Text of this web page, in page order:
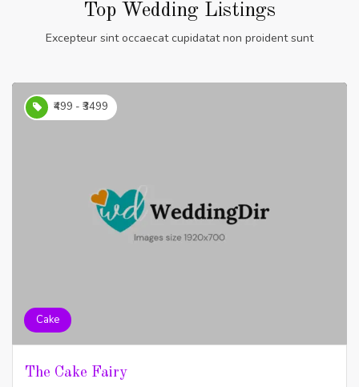
Top Wedding Listings
Excepteur sint occaecat cupidatat non proident sunt
₹499 - ₹3499
Cake
The Cake Fairy